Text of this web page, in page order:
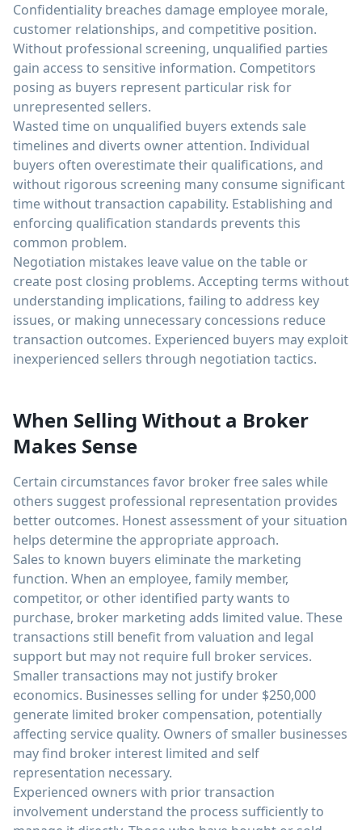
Confidentiality breaches damage employee morale,
customer relationships, and competitive position.
Without professional screening, unqualified parties
gain access to sensitive information. Competitors
posing as buyers represent particular risk for
unrepresented sellers.
Wasted time on unqualified buyers extends sale
timelines and diverts owner attention. Individual
buyers often overestimate their qualifications, and
without rigorous screening many consume significant
time without transaction capability. Establishing and
enforcing qualification standards prevents this
common problem.
Negotiation mistakes leave value on the table or
create post closing problems. Accepting terms without
understanding implications, failing to address key
issues, or making unnecessary concessions reduce
transaction outcomes. Experienced buyers may exploit
inexperienced sellers through negotiation tactics.
When Selling Without a Broker
Makes Sense
Certain circumstances favor broker free sales while
others suggest professional representation provides
better outcomes. Honest assessment of your situation
helps determine the appropriate approach.
Sales to known buyers eliminate the marketing
function. When an employee, family member,
competitor, or other identified party wants to
purchase, broker marketing adds limited value. These
transactions still benefit from valuation and legal
support but may not require full broker services.
Smaller transactions may not justify broker
economics. Businesses selling for under $250,000
generate limited broker compensation, potentially
affecting service quality. Owners of smaller businesses
may find broker interest limited and self
representation necessary.
Experienced owners with prior transaction
involvement understand the process sufficiently to